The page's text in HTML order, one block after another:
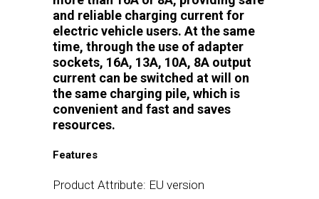
and reliable charging current for
electric vehicle users. At the same
time, through the use of adapter
sockets, 16A, 13A, 10A, 8A output
current can be switched at will on
the same charging pile, which is
convenient and fast and saves
resources.
Features
Product Attribute: EU version